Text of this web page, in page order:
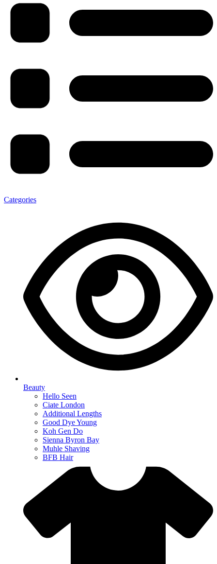
Categories
Beauty
Hello Seen
Ciate London
Additional Lengths
Good Dye Young
Koh Gen Do
Sienna Byron Bay
Muhle Shaving
BFB Hair